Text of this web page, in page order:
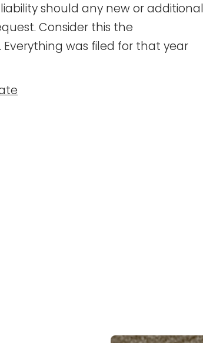
should any new or additional
Consider this the
was filed for that year